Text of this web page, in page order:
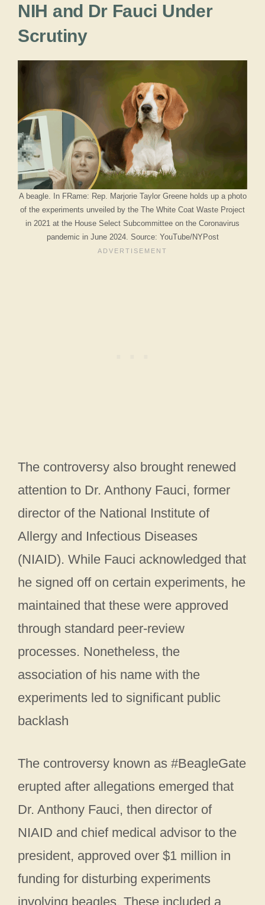
NIH and Dr Fauci Under
Scrutiny
A beagle. In FRame: Rep. Marjorie Taylor Greene holds up a photo
of the experiments unveiled by the The White Coat Waste Project
in 2021 at the House Select Subcommittee on the Coronavirus
pandemic in June 2024. Source: YouTube/NYPost
The controversy also brought renewed
attention to Dr. Anthony Fauci, former
director of the National Institute of
Allergy and Infectious Diseases
(NIAID). While Fauci acknowledged that
he signed off on certain experiments, he
maintained that these were approved
through standard peer-review
processes. Nonetheless, the
association of his name with the
experiments led to significant public
backlash
The controversy known as #BeagleGate
erupted after allegations emerged that
Dr. Anthony Fauci, then director of
NIAID and chief medical advisor to the
president, approved over $1 million in
funding for disturbing experiments
involving beagles. These included a